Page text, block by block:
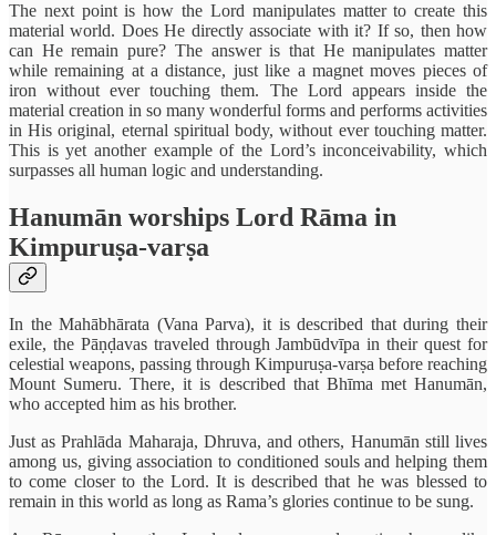
The next point is how the Lord manipulates matter to create this
material world. Does He directly associate with it? If so, then how
can He remain pure? The answer is that He manipulates matter
while remaining at a distance, just like a magnet moves pieces of
iron without ever touching them. The Lord appears inside the
material creation in so many wonderful forms and performs activities
in His original, eternal spiritual body, without ever touching matter.
This is yet another example of the Lord’s inconceivability, which
surpasses all human logic and understanding.
Hanumān worships Lord Rāma in
Kimpuruṣa-varṣa
In the Mahābhārata (Vana Parva), it is described that during their
exile, the Pāṇḍavas traveled through Jambūdvīpa in their quest for
celestial weapons, passing through Kimpuruṣa-varṣa before reaching
Mount Sumeru. There, it is described that Bhīma met Hanumān,
who accepted him as his brother.
Just as Prahlāda Maharaja, Dhruva, and others, Hanumān still lives
among us, giving association to conditioned souls and helping them
to come closer to the Lord. It is described that he was blessed to
remain in this world as long as Rama’s glories continue to be sung.